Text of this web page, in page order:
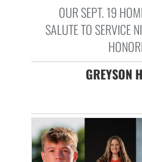
OUR SEPT. 19
SALUTE TO SERVICE